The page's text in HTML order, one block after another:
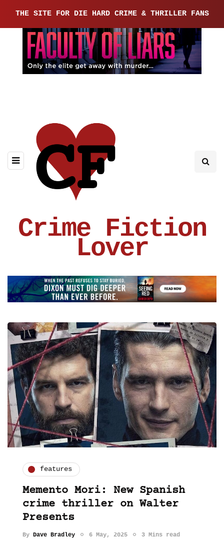
THE SITE FOR DIE HARD CRIME & THRILLER FANS
Crime Fiction
Lover
features
Memento Mori: New Spanish
crime thriller on Walter
Presents
By Dave Bradley 6 May, 2025 3 Mins read